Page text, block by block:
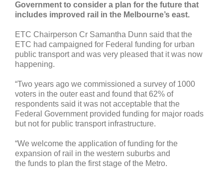
Government to consider a plan for the future that
includes improved rail in the Melbourne’s east.
ETC Chairperson Cr Samantha Dunn said that the
ETC had campaigned for Federal funding for urban
public transport and was very pleased that it was now
happening.
“Two years ago we commissioned a survey of 1000
voters in the outer east and found that 62% of
respondents said it was not acceptable that the
Federal Government provided funding for major roads
but not for public transport infrastructure.
“We welcome the application of funding for the
expansion of rail in the western suburbs and
the funds to plan the first stage of the Metro.